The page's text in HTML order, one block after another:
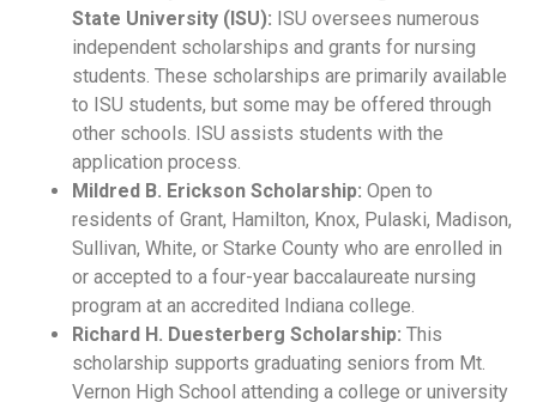
State University (ISU): ISU oversees numerous
independent scholarships and grants for nursing
students. These scholarships are primarily available
to ISU students, but some may be offered through
other schools. ISU assists students with the
application process.
Mildred B. Erickson Scholarship: Open to
residents of Grant, Hamilton, Knox, Pulaski, Madison,
Sullivan, White, or Starke County who are enrolled in
or accepted to a four-year baccalaureate nursing
program at an accredited Indiana college.
Richard H. Duesterberg Scholarship: This
scholarship supports graduating seniors from Mt.
Vernon High School attending a college or university